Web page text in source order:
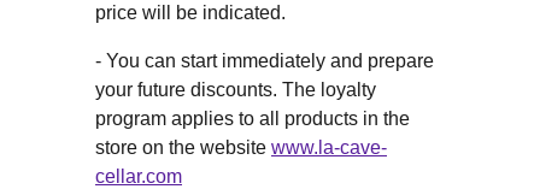
price will be indicated.
- You can start immediately and prepare
your future discounts. The loyalty
program applies to all products in the
store on the website www.la-cave-
cellar.com